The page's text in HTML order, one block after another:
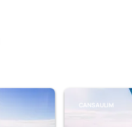
CANSAULIM